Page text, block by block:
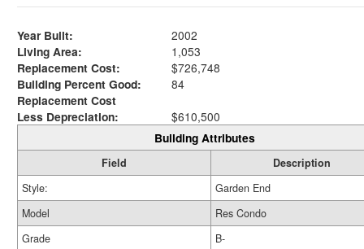
Year Built:
2002
Living Area:
1,053
Replacement Cost:
$726,748
Building Percent Good:
84
Replacement Cost
Less Depreciation:
$610,500
Building Attributes
Field
Description
Style:
Garden End
Model
Res Condo
Grade
B-